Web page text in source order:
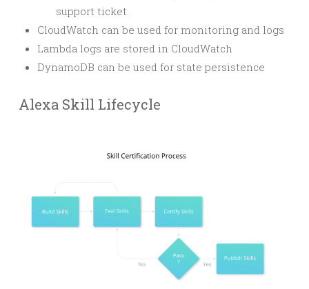
support ticket.
CloudWatch can be used for monitoring and logs
Lambda logs are stored in CloudWatch
DynamoDB can be used for state persistence
Alexa Skill Lifecycle